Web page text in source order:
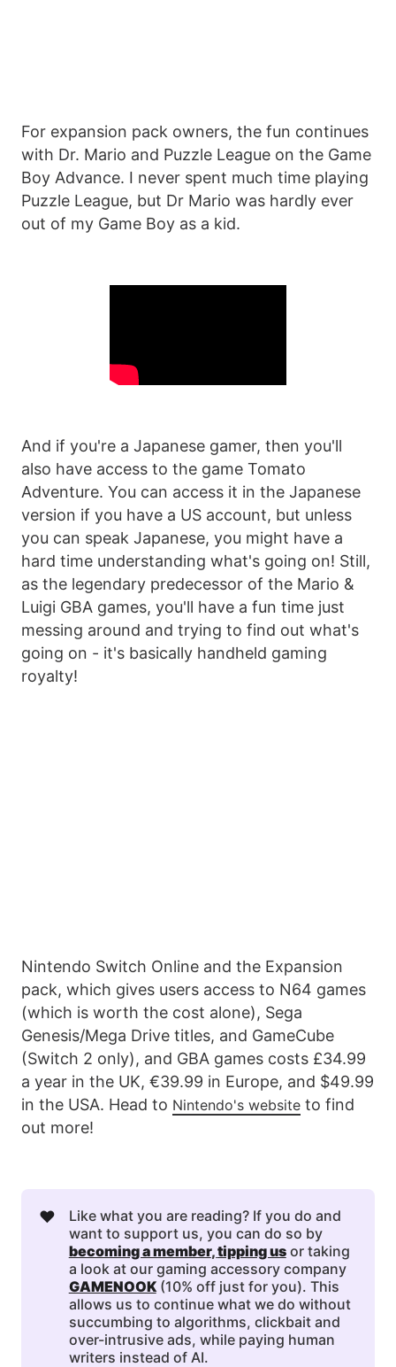
For expansion pack owners, the fun continues
with Dr. Mario and Puzzle League on the Game
Boy Advance. I never spent much time playing
Puzzle League, but Dr Mario was hardly ever
out of my Game Boy as a kid.
And if you're a Japanese gamer, then you'll
also have access to the game Tomato
Adventure. You can access it in the Japanese
version if you have a US account, but unless
you can speak Japanese, you might have a
hard time understanding what's going on! Still,
as the legendary predecessor of the Mario &
Luigi GBA games, you'll have a fun time just
messing around and trying to find out what's
going on - it's basically handheld gaming
royalty!
Nintendo Switch Online and the Expansion
pack, which gives users access to N64 games
(which is worth the cost alone), Sega
Genesis/Mega Drive titles, and GameCube
(Switch 2 only), and GBA games costs £34.99
a year in the UK, €39.99 in Europe, and $49.99
in the USA. Head to Nintendo's website to find
out more!
❤️
Like what you are reading? If you do and
want to support us, you can do so by
becoming a member, tipping usor taking
a look at our gaming accessory company
GAMENOOK(10% off just for you). This
allows us to continue what we do without
succumbing to algorithms, clickbait and
over-intrusive ads, while paying human
writers instead of AI.